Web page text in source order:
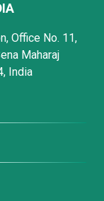
Office No. 11,
Maharaj
India